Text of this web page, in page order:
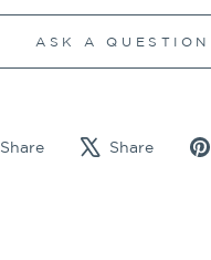
ASK A QUESTION
Share
Share
Share
Tweet